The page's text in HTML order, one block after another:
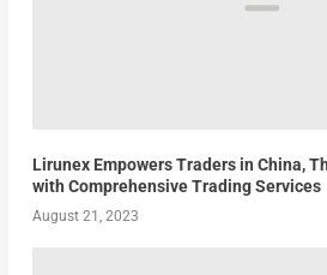
Lirunex Empowers Traders in China,
with Comprehensive Trading Services
August 21, 2023